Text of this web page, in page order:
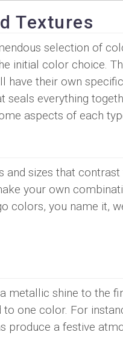
Textures
selection of
initial color choice.
have their own
everything
aspects of each
sizes that
your own
colors, you name it,
metallic shine to the
one color. For
produce a festive